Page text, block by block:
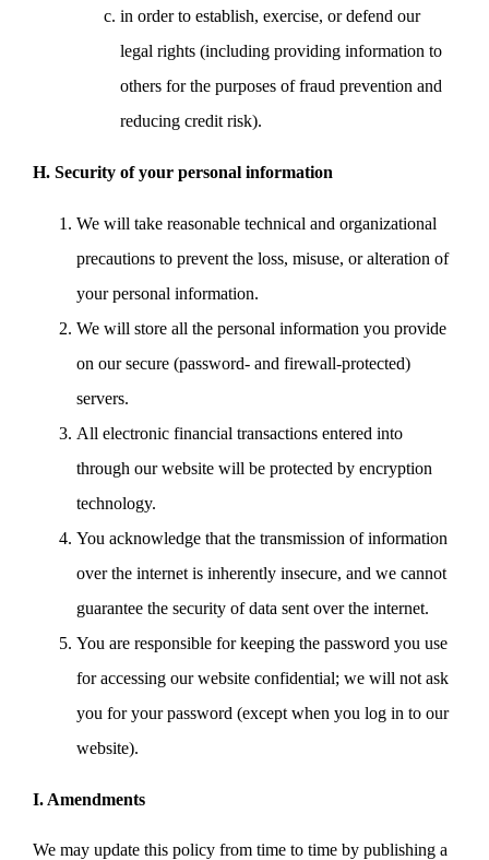
in order to establish, exercise, or defend our
legal rights (including providing information to
others for the purposes of fraud prevention and
reducing credit risk).
H. Security of your personal information
We will take reasonable technical and organizational
precautions to prevent the loss, misuse, or alteration of
your personal information.
We will store all the personal information you provide
on our secure (password- and firewall-protected)
servers.
All electronic financial transactions entered into
through our website will be protected by encryption
technology.
You acknowledge that the transmission of information
over the internet is inherently insecure, and we cannot
guarantee the security of data sent over the internet.
You are responsible for keeping the password you use
for accessing our website confidential; we will not ask
you for your password (except when you log in to our
website).
I. Amendments
We may update this policy from time to time by publishing a